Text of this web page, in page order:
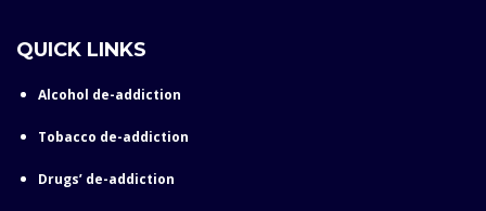
QUICK LINKS
Alcohol de-addiction
Tobacco de-addiction
Drugs’ de-addiction